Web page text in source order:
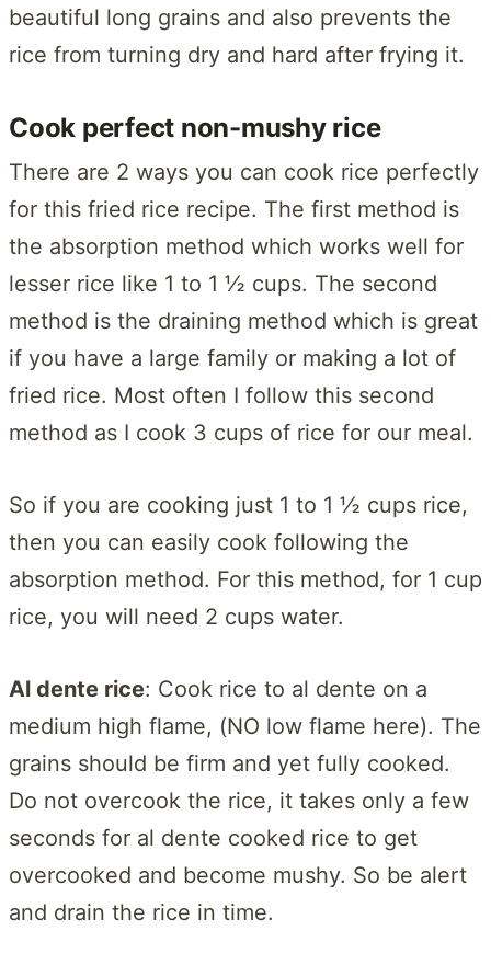
beautiful long grains and also prevents the
rice from turning dry and hard after frying it.
Cook perfect non-mushy rice
There are 2 ways you can cook rice perfectly
for this fried rice recipe. The first method is
the absorption method which works well for
lesser rice like 1 to 1 ½ cups. The second
method is the draining method which is great
if you have a large family or making a lot of
fried rice. Most often I follow this second
method as I cook 3 cups of rice for our meal.
So if you are cooking just 1 to 1 ½ cups rice,
then you can easily cook following the
absorption method. For this method, for 1 cup
rice, you will need 2 cups water.
Al dente rice: Cook rice to al dente on a
medium high flame, (NO low flame here). The
grains should be firm and yet fully cooked.
Do not overcook the rice, it takes only a few
seconds for al dente cooked rice to get
overcooked and become mushy. So be alert
and drain the rice in time.